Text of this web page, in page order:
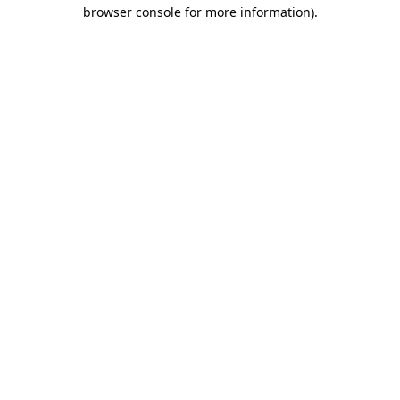
browser console for more information).